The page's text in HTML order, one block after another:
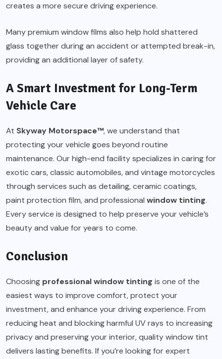
creates a more secure driving experience.
Many premium window films also help hold shattered
glass together during an accident or attempted break-in,
providing an additional layer of safety.
A Smart Investment for Long-Term
Vehicle Care
At Skyway Motorspace™, we understand that
protecting your vehicle goes beyond routine
maintenance. Our high-end facility specializes in caring for
exotic cars, classic automobiles, and vintage motorcycles
through services such as detailing, ceramic coatings,
paint protection film, and professional window tinting.
Every service is designed to help preserve your vehicle’s
beauty and value for years to come.
Conclusion
Choosing professional window tinting is one of the
easiest ways to improve comfort, protect your
investment, and enhance your driving experience. From
reducing heat and blocking harmful UV rays to increasing
privacy and preserving your interior, quality window tint
delivers lasting benefits. If you’re looking for expert